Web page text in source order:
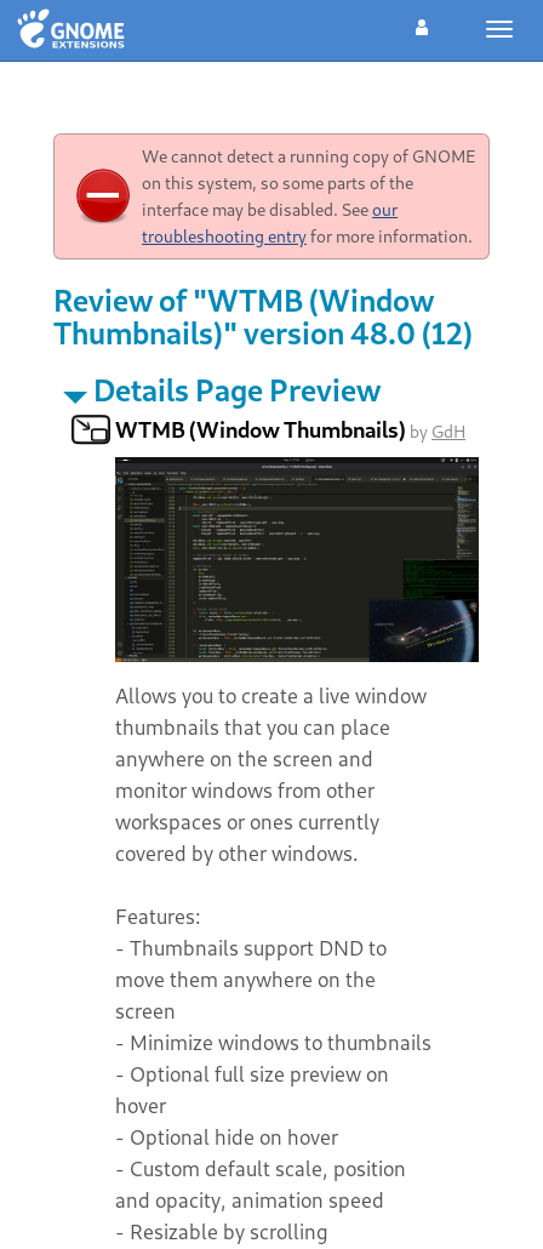
We cannot detect a running copy of GNOME
on this system, so some parts of the
interface may be disabled. Seeour
troubleshooting entryfor more information.
Review of "WTMB (Window
Thumbnails)" version 48.0 (12)
Details Page Preview
WTMB (Window Thumbnails) by GdH
Allows you to create a live window
thumbnails that you can place
anywhere on the screen and
monitor windows from other
workspaces or ones currently
covered by other windows.
Features:
- Thumbnails support DND to
move them anywhere on the
screen
- Minimize windows to thumbnails
- Optional full size preview on
hover
- Optional hide on hover
- Custom default scale, position
and opacity, animation speed
- Resizable by scrolling